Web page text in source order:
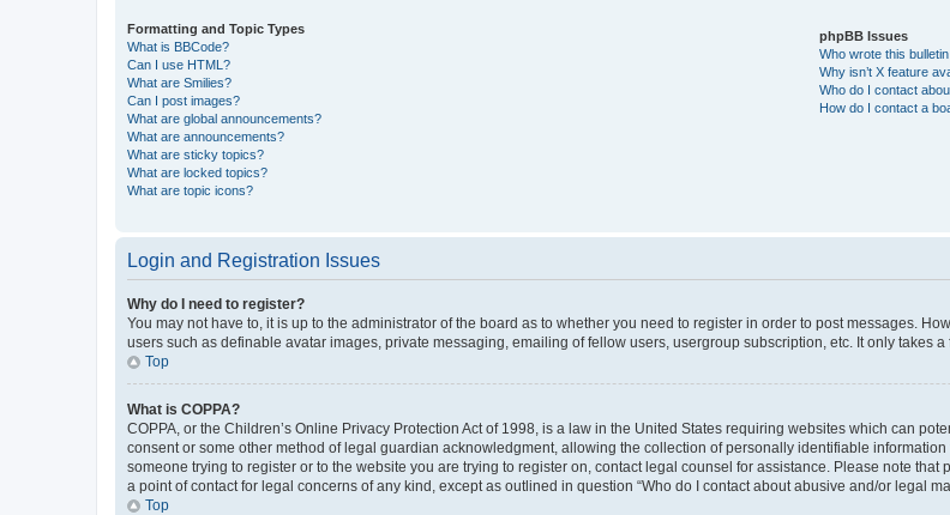
Formatting and Topic Types
What is BBCode?
Can I use HTML?
What are Smilies?
Can I post images?
What are global announcements?
What are announcements?
What are sticky topics?
What are locked topics?
What are topic icons?
phpBB Issues
Who wrote this
Why isn’t X feature
Who do I contact
How do I contact a
Login and Registration Issues
Why do I need to register?
You may not have to, it is up to the administrator of the board as to whether you need to register in order to post messages.
users such as definable avatar images, private messaging, emailing of fellow users, usergroup subscription, etc. It only takes
Top
What is COPPA?
COPPA, or the Children’s Online Privacy Protection Act of 1998, is a law in the United States requiring websites which can
consent or some other method of legal guardian acknowledgment, allowing the collection of personally identifiable
someone trying to register or to the website you are trying to register on, contact legal counsel for assistance. Please note
a point of contact for legal concerns of any kind, except as outlined in question “Who do I contact about abusive and/or legal
Top